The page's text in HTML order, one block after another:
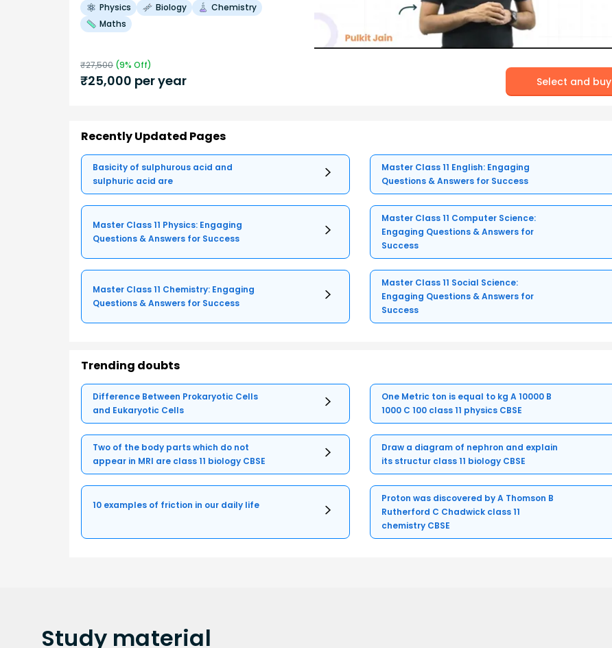
Physics Biology
Chemistry
Maths
₹27,500 (9% Off)
₹25,000 per year Select and buy
Recently Updated Pages
Basicity of sulphurous acid and
sulphuric acid are
Master Class 11 English: Engaging
Questions & Answers for Success
Master Class 11 Physics: Engaging
Questions & Answers for Success
Master Class 11 Computer Science:
Engaging Questions & Answers for
Success
Master Class 11 Chemistry: Engaging
Questions & Answers for Success
Master Class 11 Social Science:
Engaging Questions & Answers for
Success
Trending doubts
Difference Between Prokaryotic Cells
and Eukaryotic Cells
One Metric ton is equal to kg A 10000 B
1000 C 100 class 11 physics CBSE
Two of the body parts which do not
appear in MRI are class 11 biology CBSE
Draw a diagram of nephron and explain
its structur class 11 biology CBSE
10 examples of friction in our daily life
Proton was discovered by A Thomson B
Rutherford C Chadwick class 11
chemistry CBSE
Study material